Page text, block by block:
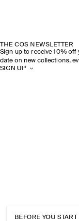
THE COS NEWSLETTER
Sign up to receive 10%
date on new collections,
SIGN UP
BEFORE YOU